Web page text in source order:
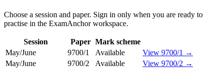
Choose a session and paper. Sign in only when you are ready to
practise in the ExamAnchor workspace.
Session Paper Mark scheme
May/June
9700/1 Available
View 9700/1 →
May/June
9700/2 Available
View 9700/2 →